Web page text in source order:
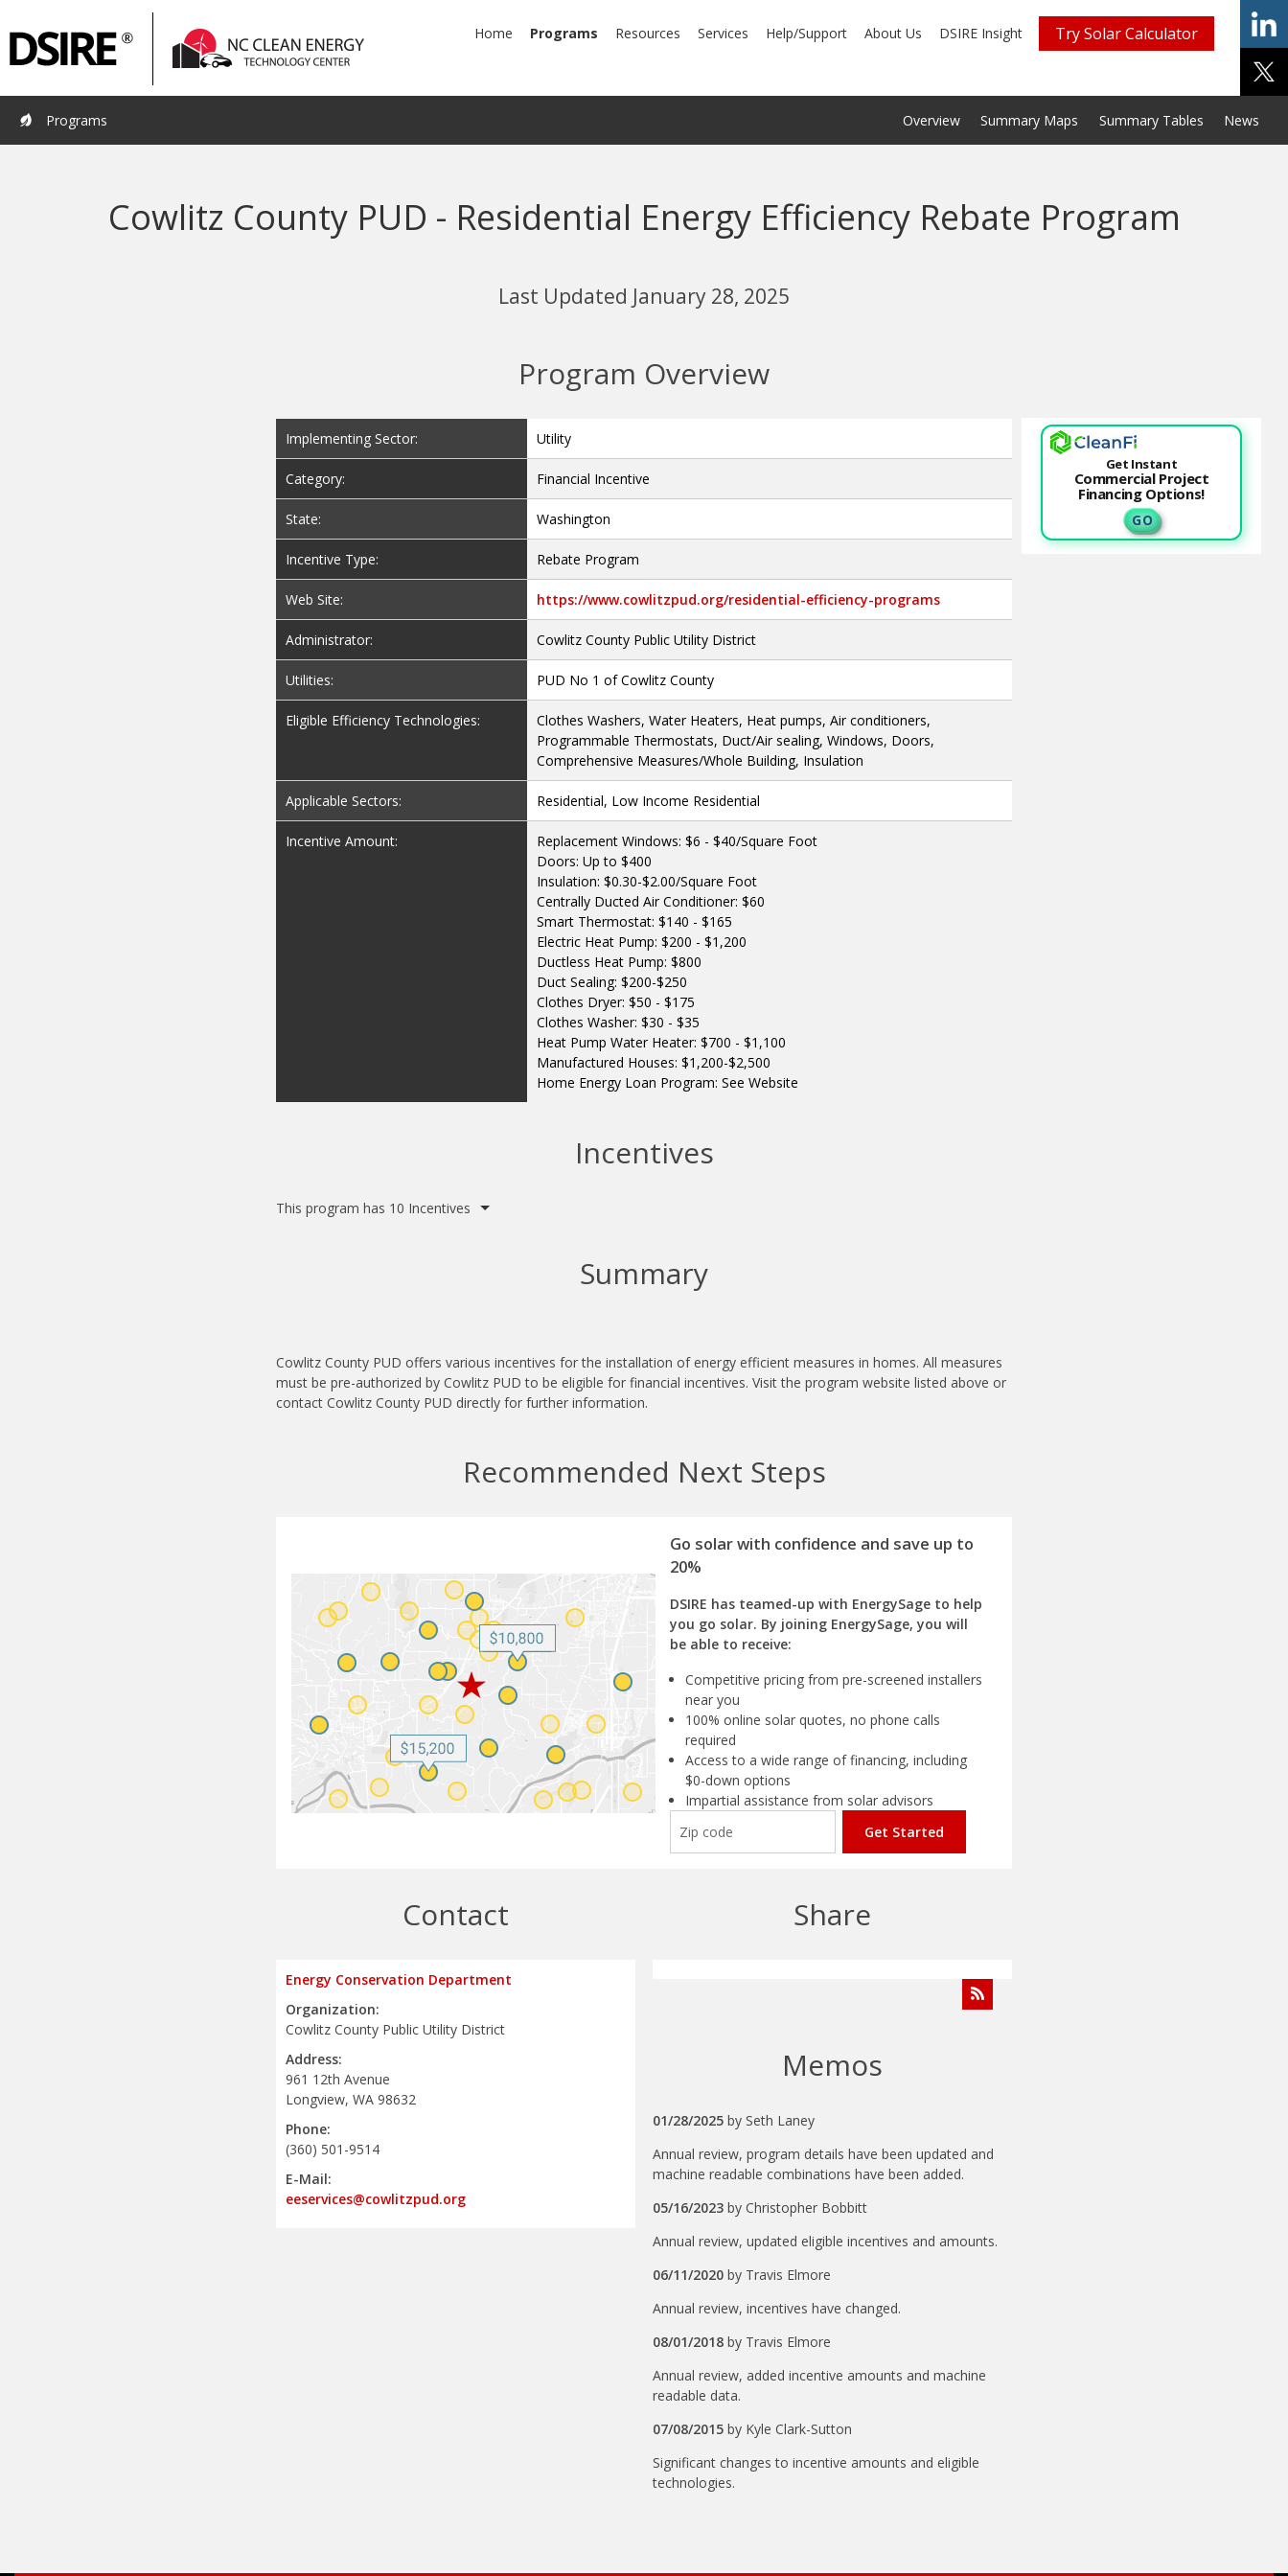
Home Programs Resources Services Help/Support About Us DSIRE Insight Try Solar Calculator
Overview Summary Maps Summary Tables News
Programs
Cowlitz County PUD - Residential Energy Efficiency Rebate Program
Last Updated January 28, 2025
Program Overview
Implementing Sector: Utility
Category: Financial Incentive
State: Washington
Incentive Type: Rebate Program
Web Site: https://www.cowlitzpud.org/residential-efficiency-programs
Administrator: Cowlitz County Public Utility District
Utilities: PUD No 1 of Cowlitz County
Eligible Efficiency Technologies:
Clothes Washers, Water Heaters, Heat pumps, Air conditioners,
Programmable Thermostats, Duct/Air sealing, Windows, Doors,
Comprehensive Measures/Whole Building, Insulation
Applicable Sectors: Residential, Low Income Residential
Incentive Amount:
Replacement Windows: $6 - $40/Square Foot
Doors: Up to $400
Insulation: $0.30-$2.00/Square Foot
Centrally Ducted Air Conditioner: $60
Smart Thermostat: $140 - $165
Electric Heat Pump: $200 - $1,200
Ductless Heat Pump: $800
Duct Sealing: $200-$250
Clothes Dryer: $50 - $175
Clothes Washer: $30 - $35
Heat Pump Water Heater: $700 - $1,100
Manufactured Houses: $1,200-$2,500
Home Energy Loan Program: See Website
Incentives
This program has 10 Incentives
Summary
Cowlitz County PUD offers various incentives for the installation of energy efficient measures in homes. All measures
must be pre-authorized by Cowlitz PUD to be eligible for financial incentives. Visit the program website listed above or
contact Cowlitz County PUD directly for further information.
Recommended Next Steps
Go solar with confidence and save up to
20%
DSIRE has teamed-up with EnergySage to help
you go solar. By joining EnergySage, you will
be able to receive:
Competitive pricing from pre-screened installers
near you
100% online solar quotes, no phone calls
required
Access to a wide range of financing, including
$0-down options
Impartial assistance from solar advisors
Get Started
Contact
Energy Conservation Department
Organization:
Cowlitz County Public Utility District
Address:
961 12th Avenue
Longview, WA 98632
Phone:
(360) 501-9514
E-Mail:
eeservices@cowlitzpud.org
Share
Memos
01/28/2025 by Seth Laney
Annual review, program details have been updated and
machine readable combinations have been added.
05/16/2023 byChristopher Bobbitt
Annual review, updated eligible incentives and amounts.
06/11/2020 by Travis Elmore
Annual review, incentives have changed.
08/01/2018 by Travis Elmore
Annual review, added incentive amounts and machine
readable data.
07/08/2015 by Kyle Clark-Sutton
Significant changes to incentive amounts and eligible
technologies.
Get Instant
Commercial Project
Financing Options!
G O
Navigation